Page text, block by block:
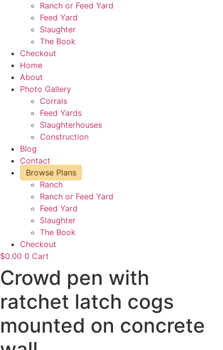
Ranch or Feed Yard
Feed Yard
Slaughter
The Book
Checkout
Home
About
Photo Gallery
Corrals
Feed Yards
Slaughterhouses
Construction
Blog
Contact
Browse Plans
Ranch
Ranch or Feed Yard
Feed Yard
Slaughter
The Book
Checkout
$0.00 0 Cart
Crowd pen with
ratchet latch cogs
mounted on concrete